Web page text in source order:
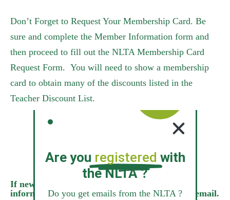
Don’t Forget to Request Your Membership Card. Be
sure and complete the Member Information form and
then proceed to fill out the NLTA Membership Card
Request Form. You will need to show a membership
card to obtain many of the discounts listed in the
Teacher Discount List.
Request Membership Card
If new teachers wish to receive the new teacher
information on a flash drive please send us an email.
Are you registered with
the NLTA ?
Do you get emails from the NLTA ?